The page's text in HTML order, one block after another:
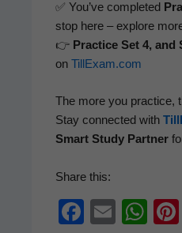
✅ You’ve com­plet­ed
stop here – explore
👉 Prac­tice Set 4, and
on TillExam.com
The more you prac­tice,
Stay con­nect­ed with
Smart Study Part­ner
Share this:
F
E
W